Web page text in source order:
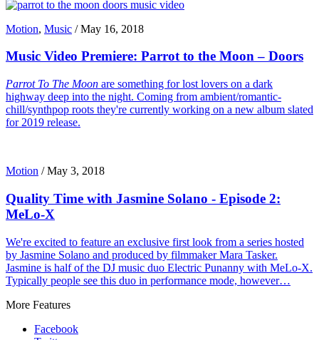
Motion, Music /May 16, 2018
Music Video Premiere: Parrot to the Moon – Doors
Parrot To The Moon are something for lost lovers on a dark
highway deep into the night. Coming from ambient/romantic-
chill/synthpop roots they're currently working on a new album slated
for 2019 release.
Motion /May 3, 2018
Quality Time with Jasmine Solano - Episode 2:
MeLo-X
We're excited to feature an exclusive first look from a series hosted
by Jasmine Solano and produced by filmmaker Mara Tasker.
Jasmine is half of the DJ music duo Electric Punanny with MeLo-X.
Typically people see this duo in performance mode, however…
More Features
Facebook